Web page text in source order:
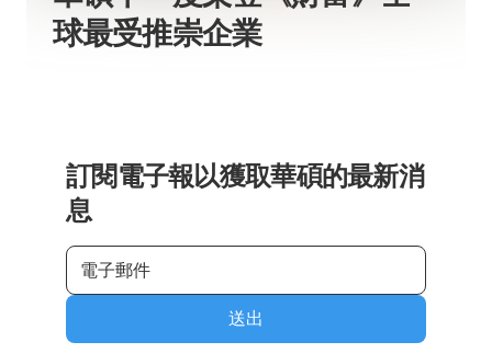
球最受推崇企業
訂閱電子報以獲取華碩的最新消
息
送出